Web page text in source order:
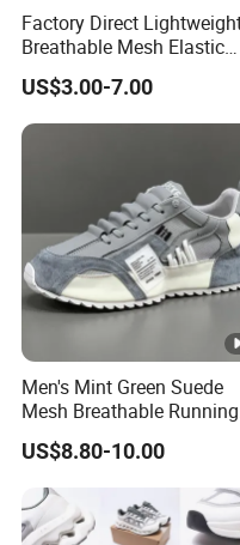
Factory Direct
Breathable Mesh Elastic
Daily Wear Sport Shoes
US$3.00-7.00
Men's Mint Green Suede
Mesh Breathable Running
Sneakers Shoes Trendy
Mens Casual Walking
Shoes Fashion
Athletic Trainers Non Slip
Outdoor
US$8.80-10.00